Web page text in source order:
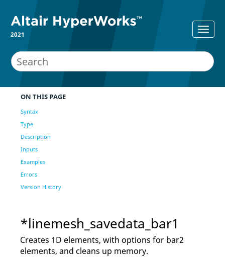
2021
ON THIS PAGE
Syntax
Type
Description
Inputs
Examples
Errors
Version History
*linemesh_savedata_bar1
Creates 1D elements, with options for bar2
elements, and cleans up memory.